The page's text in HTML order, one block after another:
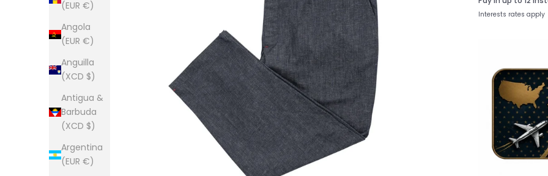
(EUR €)
Angola
(EUR €)
Anguilla
(XCD $)
Antigua &
Barbuda
(XCD $)
Argentina
(EUR €)